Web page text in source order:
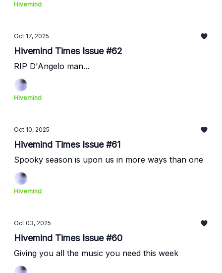
Hivemind
Oct 17, 2025
Hivemind Times Issue #62
RIP D'Angelo man...
Hivemind
Oct 10, 2025
Hivemind Times Issue #61
Spooky season is upon us in more ways than one
Hivemind
Oct 03, 2025
Hivemind Times Issue #60
Giving you all the music you need this week